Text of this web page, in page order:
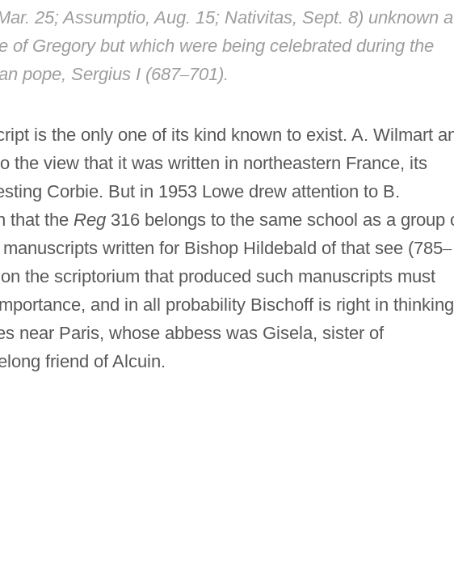
25; Assumptio, Aug. 15; Nativitas, Sept. 8) unknown
of Gregory but which were being celebrated during the
pope, Sergius I (687–701).
is the only one of its kind known to exist. A. Wilmart
the view that it was written in northeastern France, its
Corbie. But in 1953 Lowe drew attention to B.
that the Reg316 belongs to the same school as a group
written for Bishop Hildebald of that see (785–
the scriptorium that produced such manuscripts must
and in all probability Bischoff is right in
near Paris, whose abbess was Gisela, sister of
friend of Alcuin.